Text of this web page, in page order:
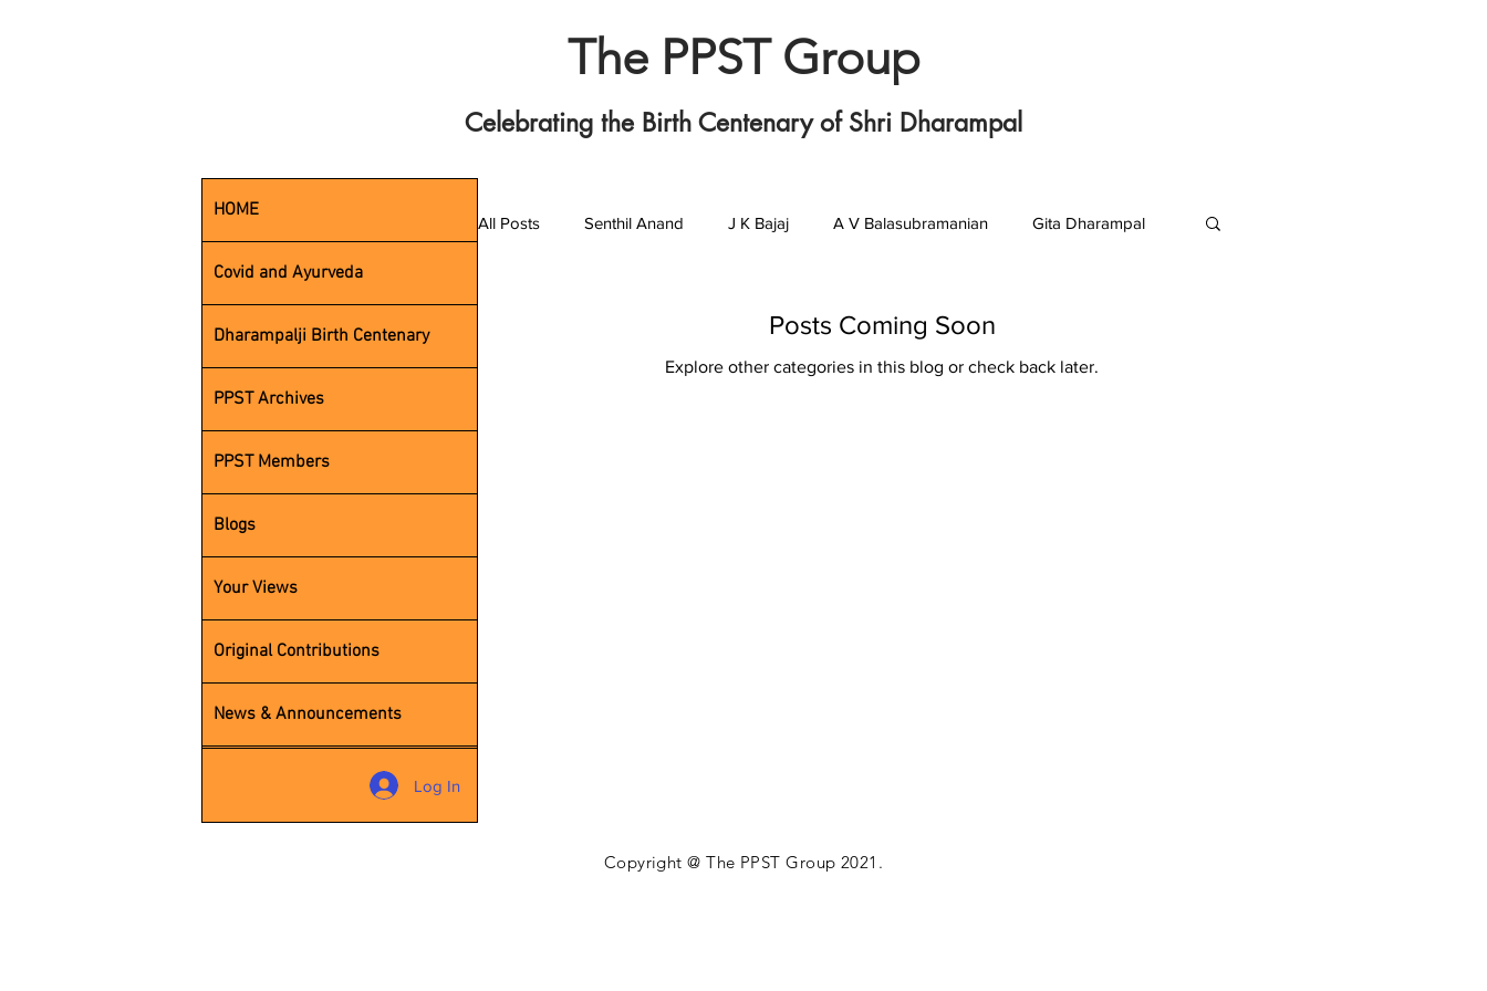
The PPST Group
Celebrating the Birth Centenary of Shri Dharampal
All Posts Senthil Anand J K Bajaj A V Balasubramanian Gita Dharampal
C N Krishnan
Posts Coming Soon
Explore other categories in this blog or check back later.
HOME
Covid and Ayurveda
Dharampalji Birth Centenary
PPST Archives
PPST Members
Blogs
Your Views
Original Contributions
News & Announcements
Log In
Copyright @ The PPST Group 2021.